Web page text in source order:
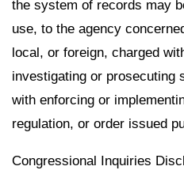
the system of records may
use, to the agency
local, or foreign, charged
investigating or prosecuting
with enforcing or
regulation, or order issued
Congressional Inquiries